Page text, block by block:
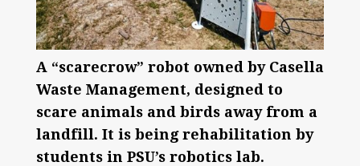
A “scarecrow” robot owned by Casella
Waste Management, designed to
scare animals and birds away from a
landfill. It is being rehabilitation by
students in PSU’s robotics lab.